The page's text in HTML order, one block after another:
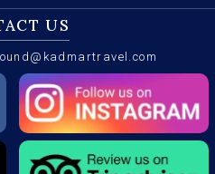
US